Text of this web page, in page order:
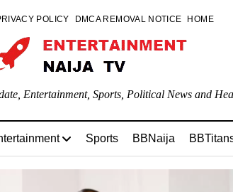
POLICY DMCA REMOVAL NOTICE HOME
Entertainment, Sports, Political News and
Sports BBNaija